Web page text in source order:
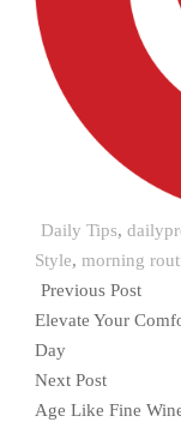
Daily Tips,
Style, morning
Previous Post
Elevate Your
Day
Next Post
Age Like Fine